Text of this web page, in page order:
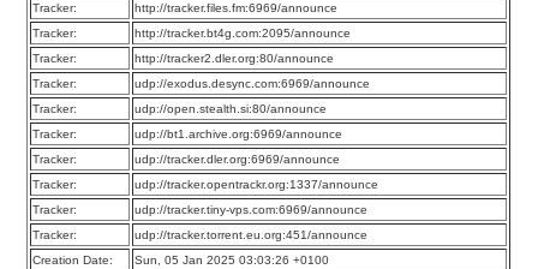
Tracker:
http://tracker.files.fm:6969/announce
Tracker:
http://tracker.bt4g.com:2095/announce
Tracker:
http://tracker2.dler.org:80/announce
Tracker:
udp://exodus.desync.com:6969/announce
Tracker:
udp://open.stealth.si:80/announce
Tracker:
udp://bt1.archive.org:6969/announce
Tracker:
udp://tracker.dler.org:6969/announce
Tracker:
udp://tracker.opentrackr.org:1337/announce
Tracker:
udp://tracker.tiny-vps.com:6969/announce
Tracker:
udp://tracker.torrent.eu.org:451/announce
Creation Date:
Sun, 05 Jan 2025 03:03:26 +0100